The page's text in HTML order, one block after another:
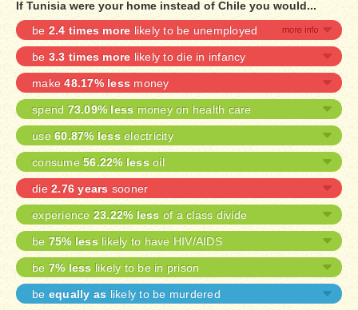
If Tunisia were your home instead of Chile you would...
be 2.4 times more likely to be unemployed
be 3.3 times more likely to die in infancy
make48.17% less money
spend 73.09% less money on health care
use 60.87% less electricity
consume 56.22% less oil
die 2.76 years sooner
experience 23.22% less of a class divide
be 75% less likely to have HIV/AIDS
be 7% less likely to be in prison
be equally as likely to be murdered